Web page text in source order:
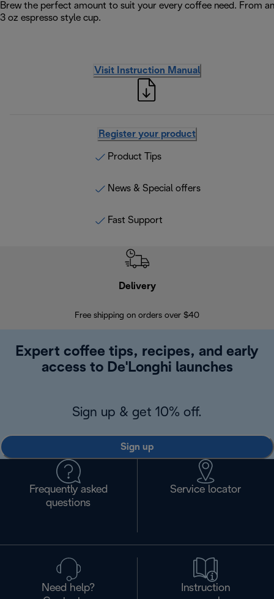
Brew the perfect amount to suit your every coffee need. From
3 oz espresso style cup.
Visit Instruction Manual
Register your product
Product Tips
News & Special offers
Fast Support
Delivery
Free shipping on orders over $40
Expert coffee tips, recipes, and early
access to De'Longhi launches
Sign up & get 10% off.
Sign up
Frequently asked
questions
Service locator
Need help?
Instruction